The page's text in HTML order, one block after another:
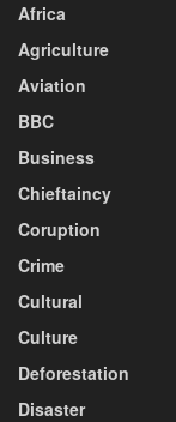
Africa
Agriculture
Aviation
BBC
Business
Chieftaincy
Coruption
Crime
Cultural
Culture
Deforestation
Disaster